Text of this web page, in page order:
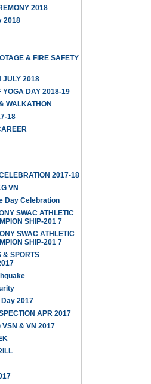
2018
2018
& FIRE SAFETY
JULY 2018
YOGA DAY 2018-19
WALKATHON
18
2017-18
VN
Day Celebration
SWAC ATHLETIC
SHIP-201 7
SWAC ATHLETIC
SHIP-201 7
& SPORTS
Day 2017
APR 2017
VSN & VN 2017